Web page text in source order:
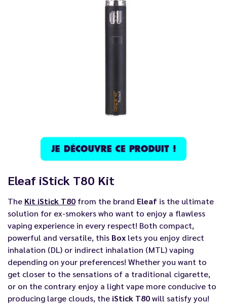
Eleaf iStick T80 Kit
The Kit iStick T80 from the brand Eleaf is the ultimate
solution for ex-smokers who want to enjoy a flawless
vaping experience in every respect! Both compact,
powerful and versatile, this Box lets you enjoy direct
inhalation (DL) or indirect inhalation (MTL) vaping
depending on your preferences! Whether you want to
get closer to the sensations of a traditional cigarette,
or on the contrary enjoy a light vape more conducive to
producing large clouds, the iStick T80will satisfy you!